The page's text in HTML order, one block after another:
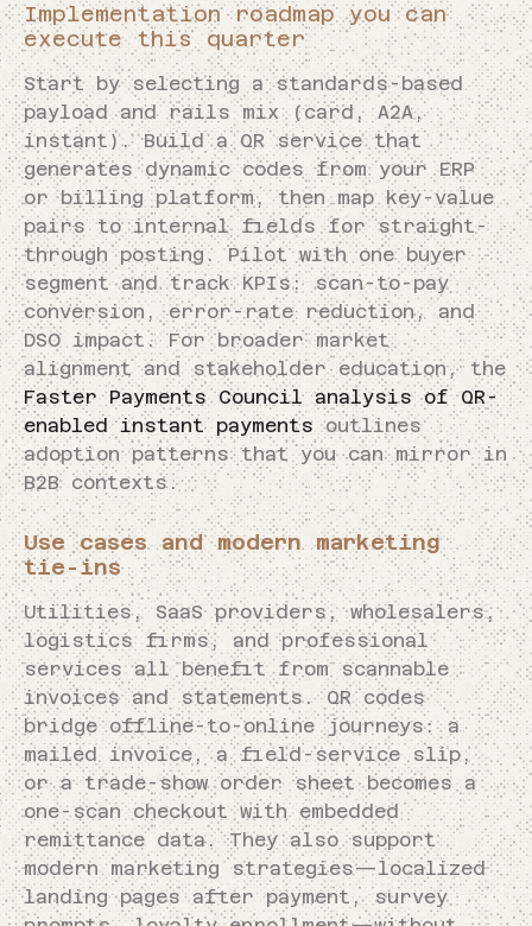
Implementation roadmap you can
execute this quarter
Start by selecting a standards-based
payload and rails mix (card, A2A,
instant). Build a QR service that
generates dynamic codes from your ERP
or billing platform, then map key-value
pairs to internal fields for straight-
through posting. Pilot with one buyer
segment and track KPIs: scan-to-pay
conversion, error-rate reduction, and
DSO impact. For broader market
alignment and stakeholder education, the
Faster Payments Council analysis of QR-
enabled instant payments outlines
adoption patterns that you can mirror in
B2B contexts.
Use cases and modern marketing
tie-ins
Utilities, SaaS providers, wholesalers,
logistics firms, and professional
services all benefit from scannable
invoices and statements. QR codes
bridge offline-to-online journeys: a
mailed invoice, a field-service slip,
or a trade-show order sheet becomes a
one-scan checkout with embedded
remittance data. They also support
modern marketing strategies—localized
landing pages after payment, survey